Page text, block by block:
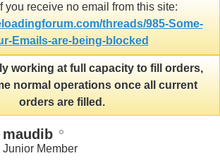
you receive no email from this site:
threads/985-Some-
Emails-are-being-blocked
working at full capacity to fill orders,
normal operations once all current
orders are filled.
maudib
Junior Member